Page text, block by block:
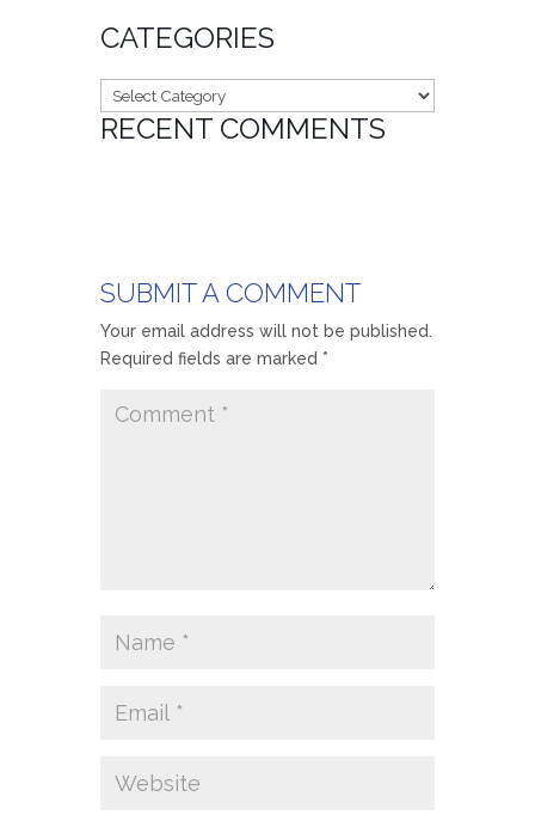
CATEGORIES
Categories
RECENT COMMENTS
SUBMIT A COMMENT
Your email address will not be published.
Required fields are marked *